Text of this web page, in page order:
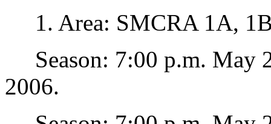
1. Area: SMCRA 1A,
Season: 7:00 p.m. May
2006.